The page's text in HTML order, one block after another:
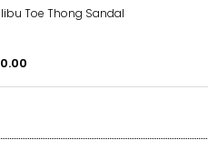
Toe Thong Sandal